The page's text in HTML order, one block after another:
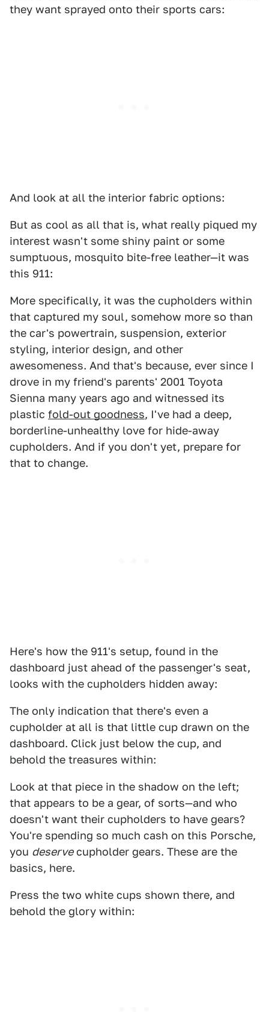
they want sprayed onto their sports cars:
And look at all the interior fabric options:
But as cool as all that is, what really piqued my
interest wasn't some shiny paint or some
sumptuous, mosquito bite-free leather—it was
this 911:
More specifically, it was the cupholders within
that captured my soul, somehow more so than
the car's powertrain, suspension, exterior
styling, interior design, and other
awesomeness. And that's because, ever since I
drove in my friend's parents' 2001 Toyota
Sienna many years ago and witnessed its
plastic fold-out goodness, I've had a deep,
borderline-unhealthy love for hide-away
cupholders. And if you don't yet, prepare for
that to change.
Here's how the 911's setup, found in the
dashboard just ahead of the passenger's seat,
looks with the cupholders hidden away:
The only indication that there's even a
cupholder at all is that little cup drawn on the
dashboard. Click just below the cup, and
behold the treasures within:
Look at that piece in the shadow on the left;
that appears to be a gear, of sorts—and who
doesn't want their cupholders to have gears?
You're spending so much cash on this Porsche,
you deservecupholder gears. These are the
basics, here.
Press the two white cups shown there, and
behold the glory within: